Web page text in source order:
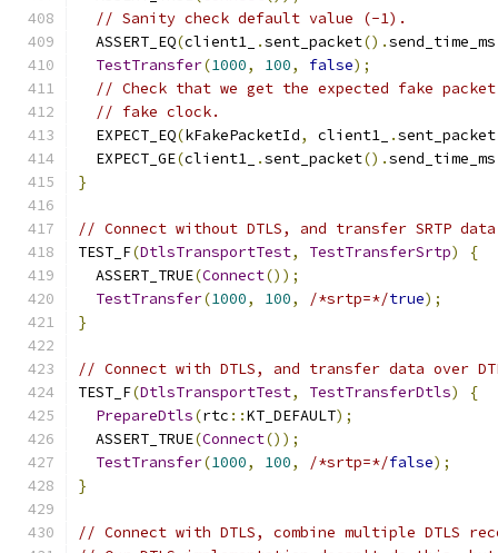
// Sanity check default value (-1).
  ASSERT_EQ
(client1_ .sent_packet().send_time_ms
TestTransfer(1000, 100, false);
// Check that we get the expected fake
// fake clock.
  EXPECT_EQ
(kFakePacketId, client1_ .sent_packet
  EXPECT_GE
(client1_ .sent_packet().send_time_ms
}
// Connect without DTLS, and transfer SRTP
TEST_F(DtlsTransportTest, TestTransferSrtp)
{
  ASSERT_TRUE
(Connect());
TestTransfer(1000, 100, /*srtp=*/true);
}
// Connect with DTLS, and transfer data over
TEST_F(DtlsTransportTest, TestTransferDtls)
{
PrepareDtls(rtc ::KT_DEFAULT);
  ASSERT_TRUE
(Connect());
TestTransfer(1000, 100, /*srtp=*/false);
}
// Connect with DTLS, combine multiple DTLS